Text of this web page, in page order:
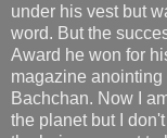
under his vest but
word. But the
Award he won for
magazine anointing
Bachchan. Now I
the planet but I